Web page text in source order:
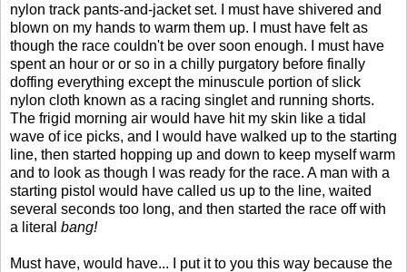
nylon track pants-and-jacket set. I must have shivered and
blown on my hands to warm them up. I must have felt as
though the race couldn't be over soon enough. I must have
spent an hour or or so in a chilly purgatory before finally
doffing everything except the minuscule portion of slick
nylon cloth known as a racing singlet and running shorts.
The frigid morning air would have hit my skin like a tidal
wave of ice picks, and I would have walked up to the starting
line, then started hopping up and down to keep myself warm
and to look as though I was ready for the race. A man with a
starting pistol would have called us up to the line, waited
several seconds too long, and then started the race off with
a literal bang!
Must have, would have... I put it to you this way because the